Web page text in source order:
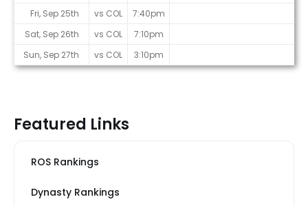
Fri, Sep 25th
vs COL
7:40pm
Sat, Sep 26th
vs COL
7:10pm
Sun, Sep 27th
vs COL 3:10pm
Featured Links
ROS Rankings
Dynasty Rankings